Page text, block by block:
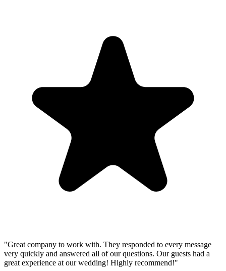
"Great company to work with. They responded to every message
very quickly and answered all of our questions. Our guests had a
great experience at our wedding! Highly recommend!"